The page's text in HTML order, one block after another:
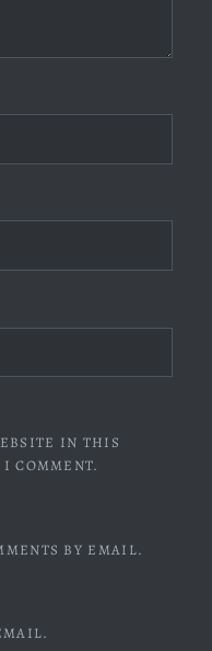
IN THIS
COMMENT.
BY EMAIL.